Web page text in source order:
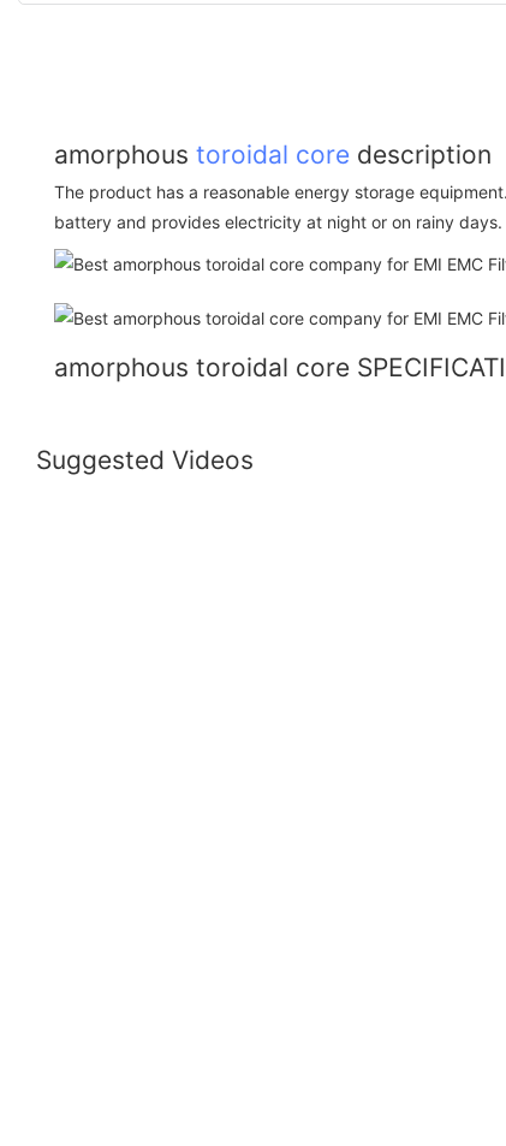
amorphous toroidal core description
The product has a reasonable energy storage
battery and provides electricity at night or on rainy days.
amorphous toroidal core
Suggested Videos